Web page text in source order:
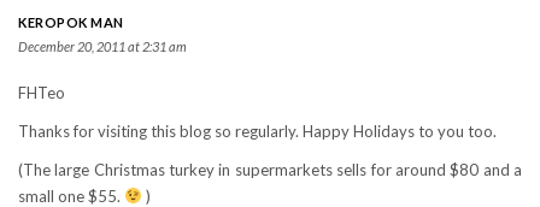
KEROPOK MAN
December 20, 2011 at 2:31 am
FHTeo
Thanks for visiting this blog so regularly. Happy Holidays to you too.
(The large Christmas turkey in supermarkets sells for around $80 and a
small one $55.
)